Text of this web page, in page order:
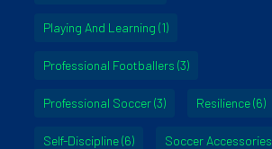
Playing And Learning (1)
Professional Footballers (3)
Professional Soccer(3) Resilience(6)
Self-Discipline(6) Soccer Accessories